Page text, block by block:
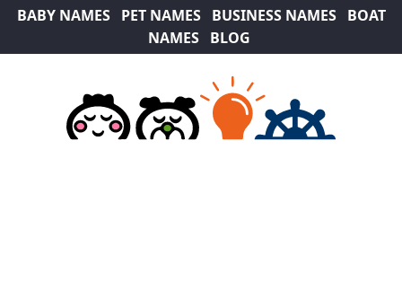
BABY NAMES PET NAMES BUSINESS NAMES
BOAT
NAMES
BLOG